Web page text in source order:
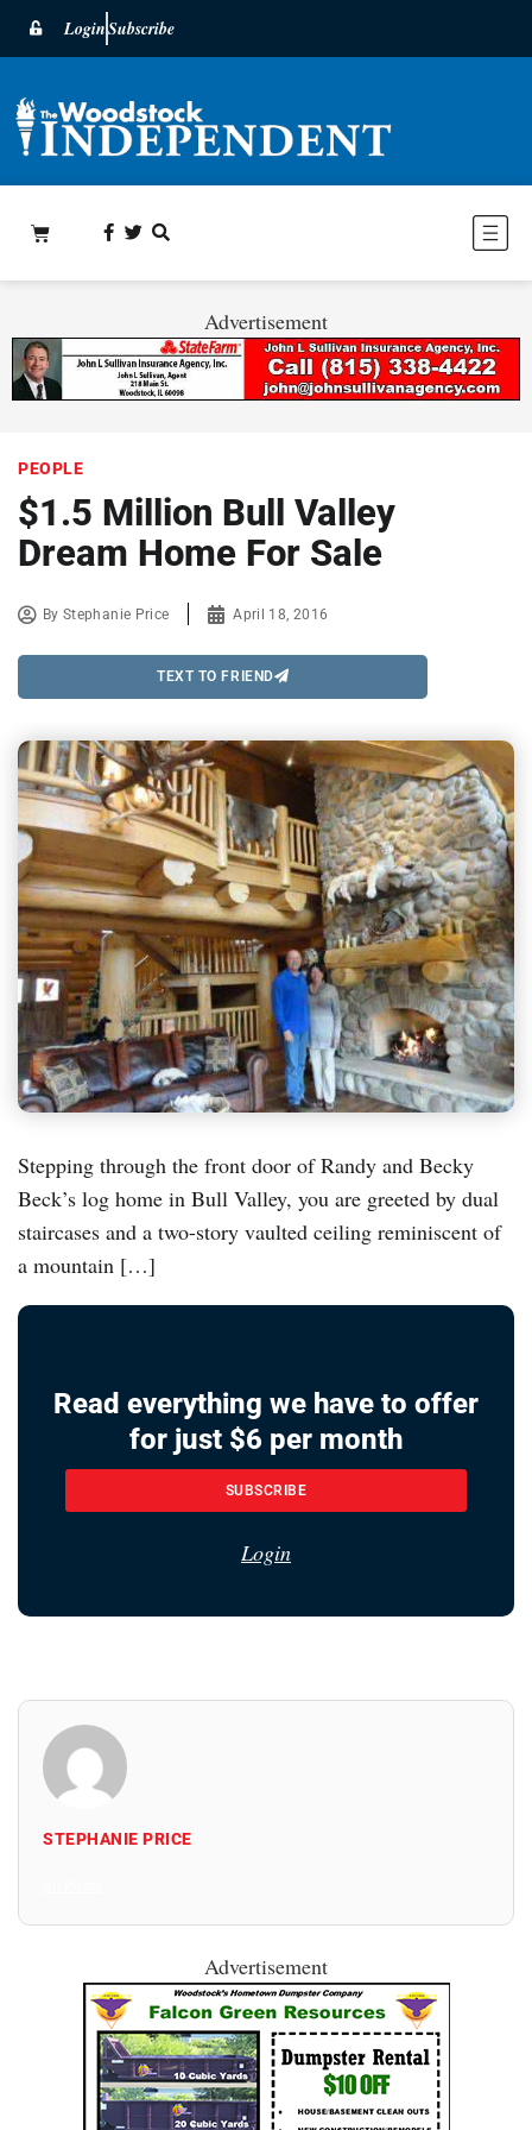
LoginSubscribe
Advertisement
PEOPLE
$1.5 Million Bull Valley
Dream Home For Sale
ByStephanie Price April 18, 2016
TEXT TO FRIEND
Stepping through the front door of Randy and Becky
Beck’s log home in Bull Valley, you are greeted by dual
staircases and a two-story vaulted ceiling reminiscent of
a mountain […]
Read everything we have to offer
for just $6 per month
SUBSCRIBE
Login
STEPHANIE PRICE
Advertisement